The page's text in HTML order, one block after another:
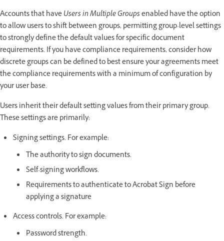
Accounts that haveUsers in Multiple Groupsenabled have the option
to allow users to shift between groups, permitting group-level settings
to strongly define the default values for specific document
requirements. If you have compliance requirements, consider how
discrete groups can be defined to best ensure your agreements meet
the compliance requirements with a minimum of configuration by
your user base.
Users inherit their default setting values from their primary group.
These settings are primarily:
Signing settings. For example:
The authority to sign documents.
Self-signing workflows.
Requirements to authenticate to Acrobat Sign before
applying a signature
Access controls. For example:
Password strength.